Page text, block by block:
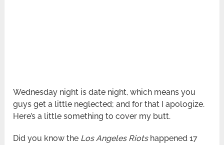
Wednesday night is date night, which means you
guys get a little neglected; and for that I apologize.
Here’s a little something to cover my butt.
Did you know the Los Angeles Riotshappened 17